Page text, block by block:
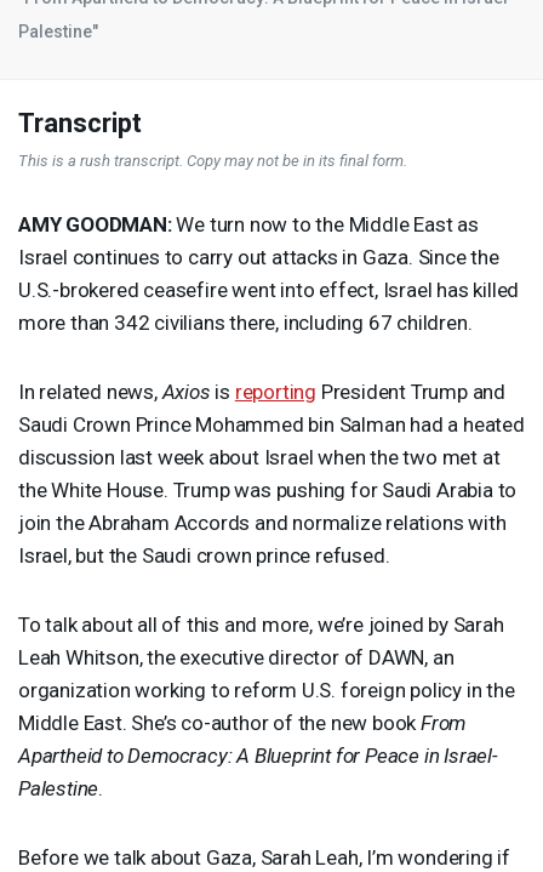
Palestine"
Transcript
This is a rush transcript. Copy may not be in its final form.
AMY GOODMAN:We turn now to the Middle East as
Israel continues to carry out attacks in Gaza. Since the
U.S.-brokered ceasefire went into effect, Israel has killed
more than 342 civilians there, including 67 children.
In related news, Axios is reporting President Trump and
Saudi Crown Prince Mohammed bin Salman had a heated
discussion last week about Israel when the two met at
the White House. Trump was pushing for Saudi Arabia to
join the Abraham Accords and normalize relations with
Israel, but the Saudi crown prince refused.
To talk about all of this and more, we’re joined by Sarah
Leah Whitson, the executive director of DAWN, an
organization working to reform U.S. foreign policy in the
Middle East. She’s co-author of the new book From
Apartheid to Democracy: A Blueprint for Peace in Israel-
Palestine.
Before we talk about Gaza, Sarah Leah, I’m wondering if